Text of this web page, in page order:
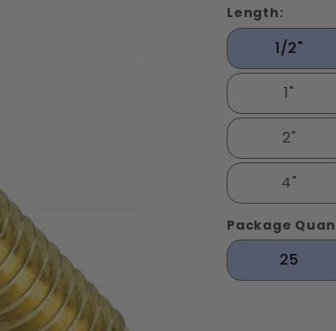
Length:
1/2"
1"
2"
4"
Package
25